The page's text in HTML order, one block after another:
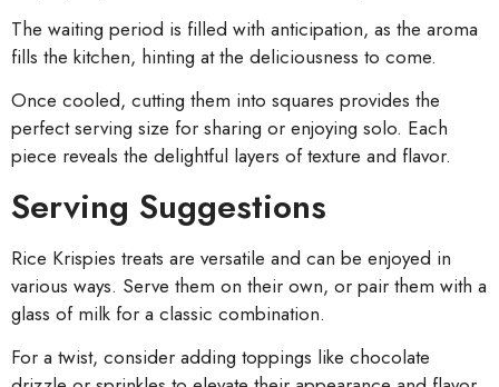
The waiting period is filled with anticipation, as the aroma
fills the kitchen, hinting at the deliciousness to come.
Once cooled, cutting them into squares provides the
perfect serving size for sharing or enjoying solo. Each
piece reveals the delightful layers of texture and flavor.
Serving Suggestions
Rice Krispies treats are versatile and can be enjoyed in
various ways. Serve them on their own, or pair them with a
glass of milk for a classic combination.
For a twist, consider adding toppings like chocolate